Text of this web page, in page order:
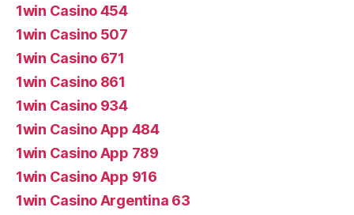
1win Casino 454
1win Casino 507
1win Casino 671
1win Casino 861
1win Casino 934
1win Casino App 484
1win Casino App 789
1win Casino App 916
1win Casino Argentina 63